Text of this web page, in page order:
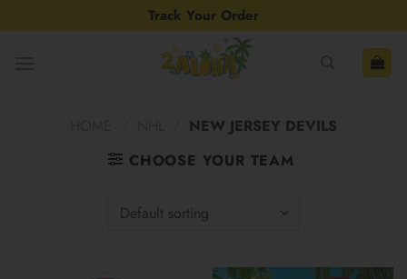
to
Track Your Order
NEW JERSEY DEVILS
CHOOSE YOUR TEAM